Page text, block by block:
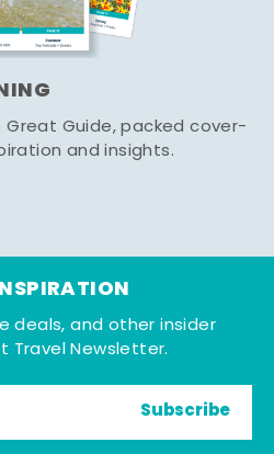
Guide, packed cover-
and insights.
deals, and other insider
Travel Newsletter.
Subscribe